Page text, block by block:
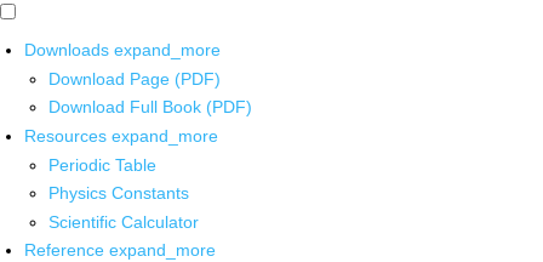
Downloads expand_more
Download Page (PDF)
Download Full Book (PDF)
Resources expand_more
Periodic Table
Physics Constants
Scientific Calculator
Reference expand_more